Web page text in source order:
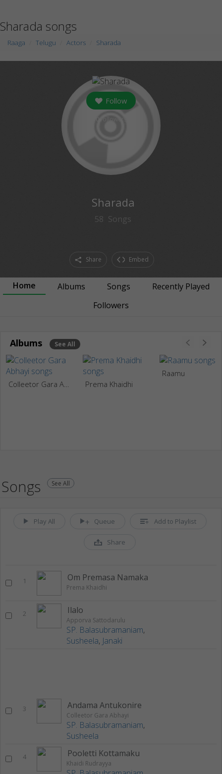
Sharada songs
Raaga Telugu Actors Sharada
Follow
Sharada
58 Songs
Share Embed
Home Albums Songs
Recently Played
Followers
Albums See All
Prema Khaidhi
Raamu
Songs See All
Play All Queue Add to Playlist
Share
1 Om Premasa Namaka
Prema Khaidhi
2 Ilalo
Apporva Sattodarulu
SP. Balasubramaniam,
Susheela, Janaki
3 Andama Antukonire
Colleetor Gara Abhayi
SP. Balasubramaniam,
Susheela
4 Pooletti Kottamaku
Khaidi Rudrayya